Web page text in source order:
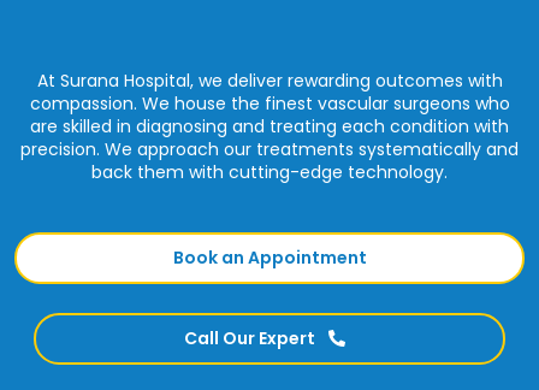
At Surana Hospital, we deliver rewarding outcomes with
compassion. We house the finest vascular surgeons who
are skilled in diagnosing and treating each condition with
precision. We approach our treatments systematically and
back them with cutting-edge technology.
Book an Appointment
Call Our Expert